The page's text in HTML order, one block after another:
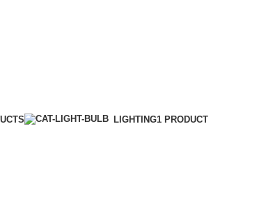
LIGHTING1 PRODUCT